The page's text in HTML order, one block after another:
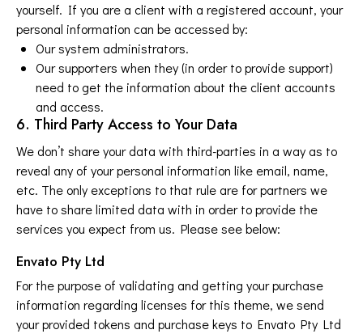
yourself. If you are a client with a registered account, your
personal information can be accessed by:
Our system administrators.
Our supporters when they (in order to provide support)
need to get the information about the client accounts
and access.
6. Third Party Access to Your Data
We don’t share your data with third-parties in a way as to
reveal any of your personal information like email, name,
etc. The only exceptions to that rule are for partners we
have to share limited data with in order to provide the
services you expect from us. Please see below:
Envato Pty Ltd
For the purpose of validating and getting your purchase
information regarding licenses for this theme, we send
your provided tokens and purchase keys to Envato Pty Ltd